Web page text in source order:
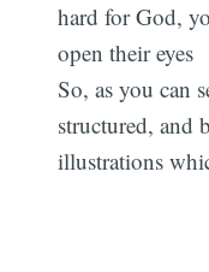
hard for God,
open their eyes
So, as you can
structured, and
illustrations